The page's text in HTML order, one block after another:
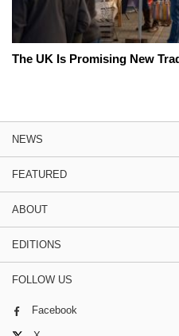
The UK Is Promising New
NEWS
FEATURED
ABOUT
EDITIONS
FOLLOW US
Facebook